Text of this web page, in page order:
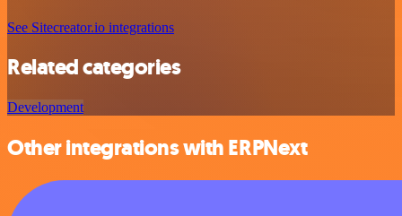
See Sitecreator.io integrations
Related categories
Development
Other integrations with ERPNext